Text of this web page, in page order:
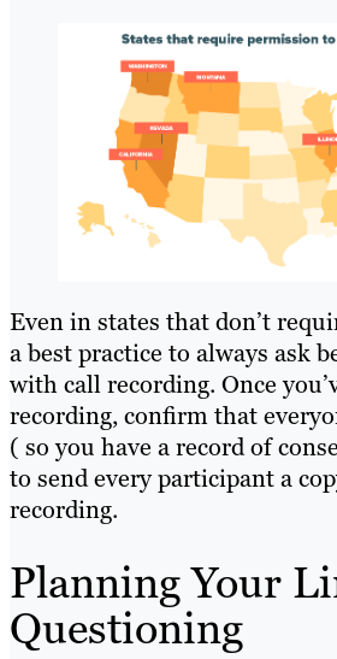
Even in states that don’t
a best practice to always ask
with call recording. Once
recording, confirm that
( so you have a record of
to send every participant a
recording.
Planning Your
Questioning